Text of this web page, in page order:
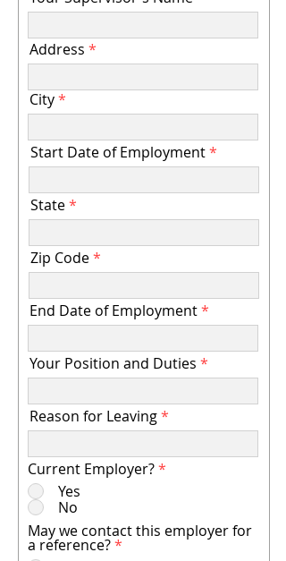
Address
City
Start Date of Employment
State
Zip Code
End Date of Employment
Your Position and Duties
Reason for Leaving
Current Employer?*
Yes
No
May we contact this employer for
a reference?*